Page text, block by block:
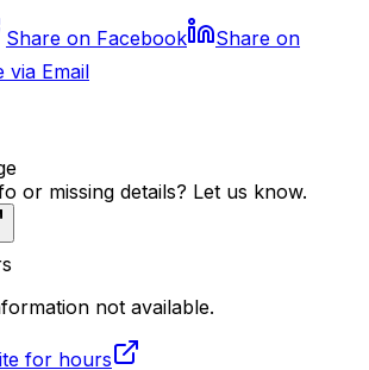
Share on Facebook
Share on
via Email
or missing details? Let us know.
not available.
for hours